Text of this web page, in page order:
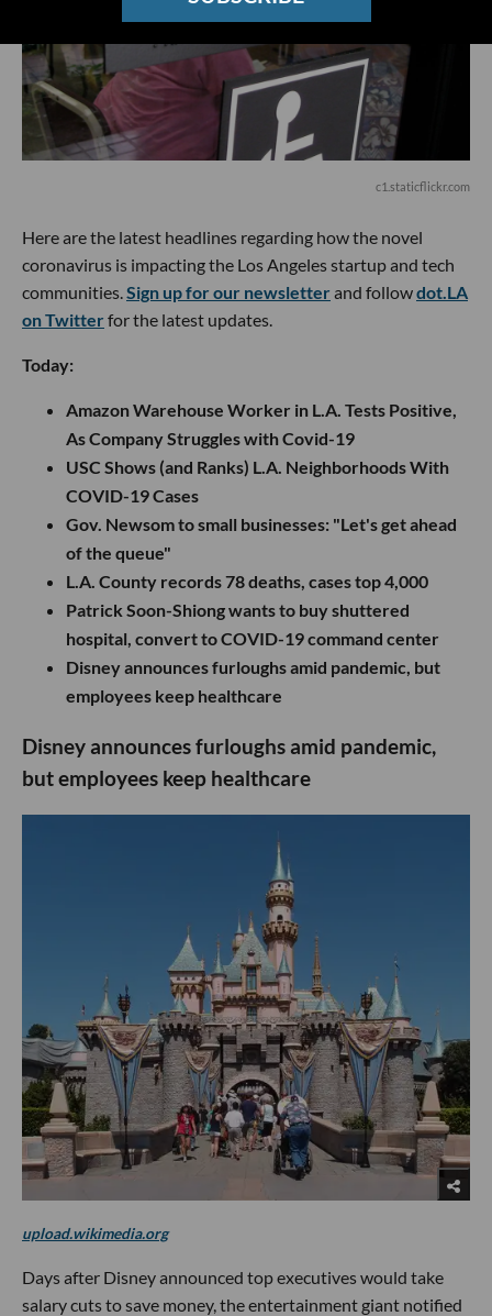
c1.staticflickr.com
Here are the latest headlines regarding how the novel
coronavirus is impacting the Los Angeles startup and tech
communities.Sign up for our newsletterand followdot.LA
on Twitterfor the latest updates.
Today:
Amazon Warehouse Worker in L.A. Tests Positive,
As Company Struggles with Covid-19
USC Shows (and Ranks) L.A. Neighborhoods With
COVID-19 Cases
Gov. Newsom to small businesses: "Let's get ahead
of the queue"
L.A. County records 78 deaths, cases top 4,000
Patrick Soon-Shiong wants to buy shuttered
hospital, convert to COVID-19 command center
Disney announces furloughs amid pandemic, but
employees keep healthcare
Disney announces furloughs amid pandemic,
but employees keep healthcare
upload.wikimedia.org
Days after Disney announced top executives would take
salary cuts to save money, the entertainment giant notified